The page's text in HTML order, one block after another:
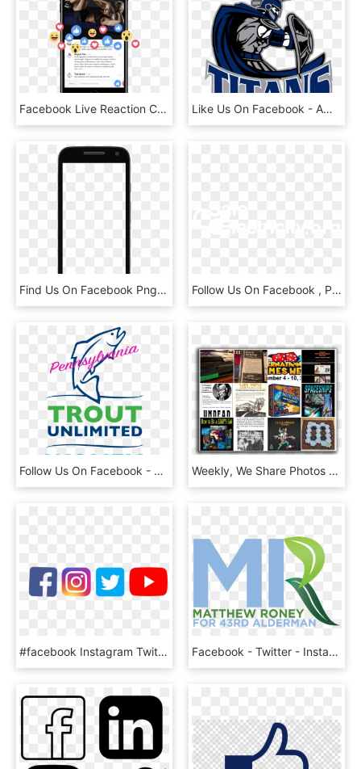
Facebook Live Reaction Counter - Iphone, HD Png Download Like Us On Facebook - American Football Titans, HD Png Download
Find Us On Facebook Png - Mobile Demo, Transparent Png Follow Us On Facebook , Png Download - Graphic Design, Transparent Png
Follow Us On Facebook - Trout Unlimited, HD Png Download Weekly, We Share Photos On The Steve Jackson Games - Fiction, HD Png Download
#facebook Instagram Twitter Youtube, HD Png Download Facebook - Twitter - Instagram - Graphic Design , Png, Transparent Png